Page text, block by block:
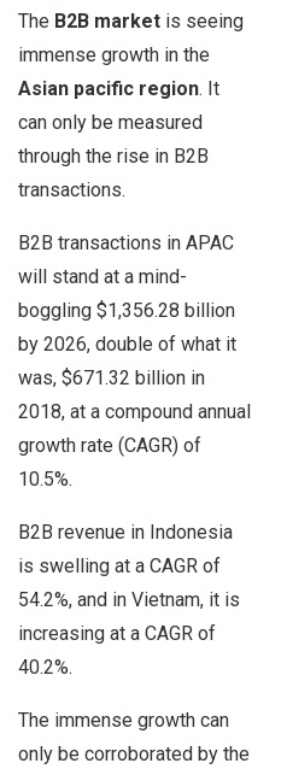
The B2B market is seeing
immense growth in the
Asian pacific region. It
can only be measured
through the rise in B2B
transactions.
B2B transactions in APAC
will stand at a mind-
boggling $1,356.28 billion
by 2026, double of what it
was, $671.32 billion in
2018, at a compound annual
growth rate (CAGR) of
10.5%.
B2B revenue in Indonesia
is swelling at a CAGR of
54.2%, and in Vietnam, it is
increasing at a CAGR of
40.2%.
The immense growth can
only be corroborated by the